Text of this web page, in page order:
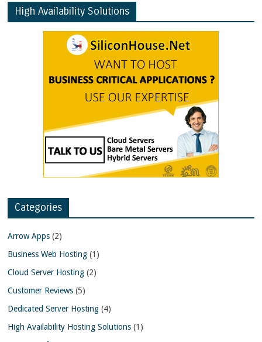
High Availability Solutions
Categories
Arrow Apps (2)
Business Web Hosting (1)
Cloud Server Hosting (2)
Customer Reviews (5)
Dedicated Server Hosting (4)
High Availability Hosting Solutions (1)